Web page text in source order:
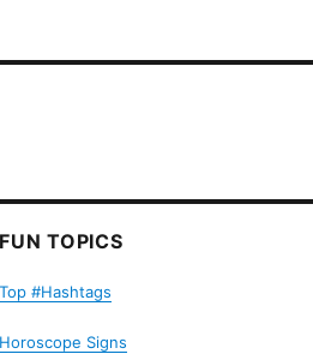
FUN TOPICS
Top #Hashtags
Horoscope Signs